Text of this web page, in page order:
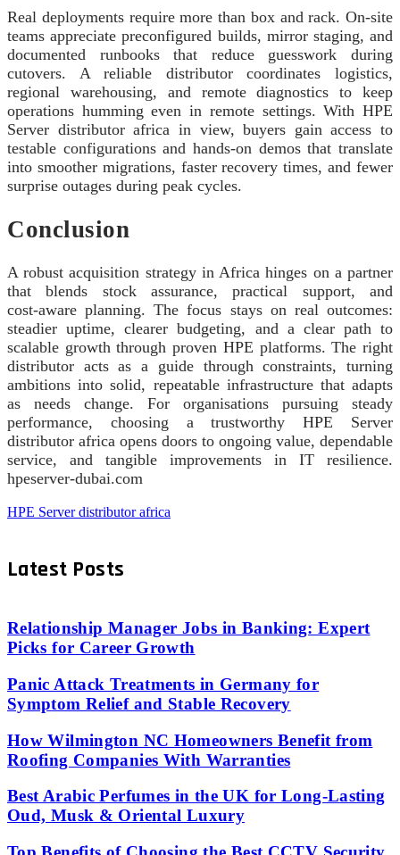
Real deployments require more than box and rack. On‑site
teams appreciate preconfigured builds, mirror staging, and
documented runbooks that reduce guesswork during
cutovers. A reliable distributor coordinates logistics,
regional warehousing, and remote diagnostics to keep
operations humming even in remote settings. With HPE
Server distributor africa in view, buyers gain access to
testable configurations and hands‑on demos that translate
into smoother migrations, faster recovery times, and fewer
surprise outages during peak cycles.
Conclusion
A robust acquisition strategy in Africa hinges on a partner
that blends stock assurance, practical support, and
cost‑aware planning. The focus stays on real outcomes:
steadier uptime, clearer budgeting, and a clear path to
scalable growth through proven HPE platforms. The right
distributor acts as a guide through constraints, turning
ambitions into solid, repeatable infrastructure that adapts
as needs change. For organisations pursuing steady
performance, choosing a trustworthy HPE Server
distributor africa opens doors to ongoing value, dependable
service, and tangible improvements in IT resilience.
hpeserver-dubai.com
HPE Server distributor africa
Latest Posts
Relationship Manager Jobs in Banking: Expert
Picks for Career Growth
Panic Attack Treatments in Germany for
Symptom Relief and Stable Recovery
How Wilmington NC Homeowners Benefit from
Roofing Companies With Warranties
Best Arabic Perfumes in the UK for Long-Lasting
Oud, Musk & Oriental Luxury